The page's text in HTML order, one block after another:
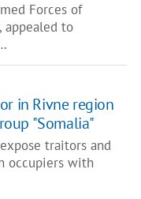
Forces of
appealed to
in Rivne region
"Somalia"
traitors and
occupiers with